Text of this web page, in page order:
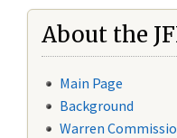
About the
Main Page
Background
Warren